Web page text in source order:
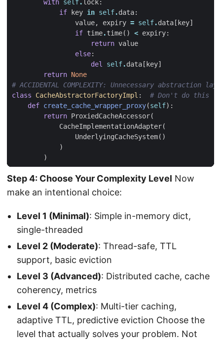
with self. lock:
if
key in self.data:
value, expiry = self.data [ key]
if time.time() < expiry:
return value
else:
del
self.data [ key]
return None
# ACCIDENTAL COMPLEXITY: Unnecessary abstraction
class
CacheAbstractorFactoryImpl :
# Don't do this
def create_cache_wrapper_proxy(self):
return ProxiedCacheAccessor(
CacheImplementationAdapter(
UnderlyingCacheSystem()
)
)
Step 4: Choose Your Complexity Level Now
make an intentional choice:
Level 1 (Minimal): Simple in-memory dict,
single-threaded
Level 2 (Moderate): Thread-safe, TTL
support, basic eviction
Level 3 (Advanced): Distributed cache, cache
coherency, metrics
Level 4 (Complex): Multi-tier caching,
adaptive TTL, predictive eviction Choose the
level that actually solves your problem. Not